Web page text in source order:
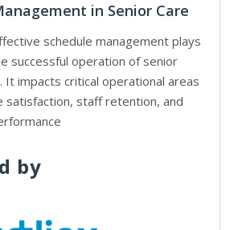
in Senior Care
schedule management plays
successful operation of senior
It impacts critical operational areas
satisfaction, staff retention, and
by